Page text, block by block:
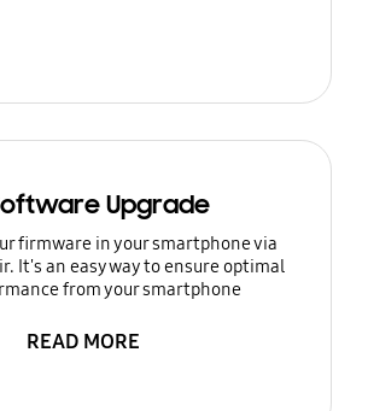
Upgrade
firmware in your smartphone via
It's an easy way to ensure optimal
from your smartphone
READ MORE